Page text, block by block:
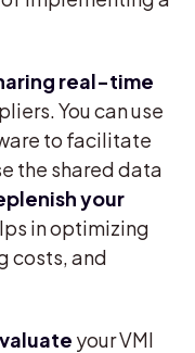
real-time
You can use
to facilitate
the shared data
your
in optimizing
costs, and
your VMI